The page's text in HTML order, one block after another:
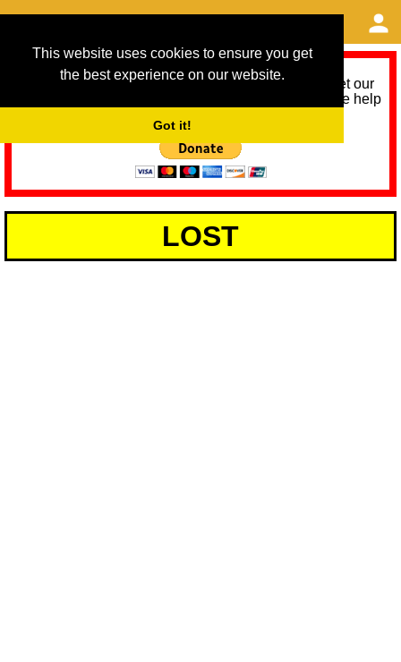
This website uses cookies to ensure you get
the best experience on our website.
Got it!
As we provide a free service, we need help to meet our
service running costs for the next 12 months. Please help
LOST